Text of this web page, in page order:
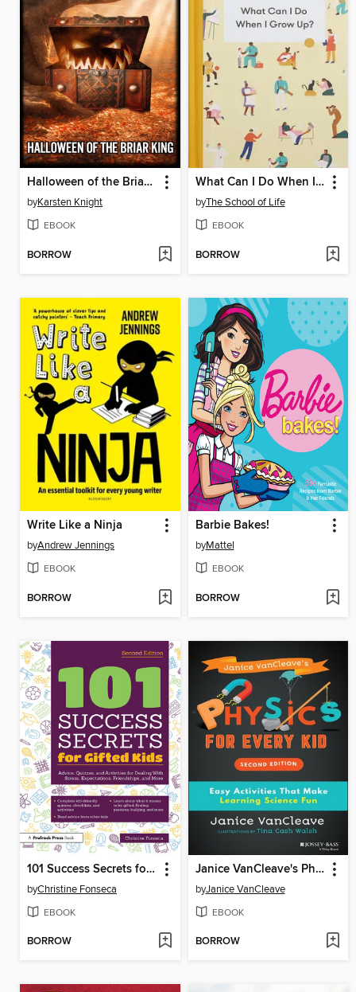
Halloween of the Briar King
byKarsten Knight
EBOOK
BORROW
What Can I Do When I Grow Up?
byThe School of Life
EBOOK
BORROW
Write Like a Ninja
byAndrew Jennings
EBOOK
BORROW
Barbie Bakes!
byMattel
EBOOK
BORROW
101 Success Secrets for Gifted Kids
byChristine Fonseca
EBOOK
BORROW
Janice VanCleave's Physics for Every Kid
byJanice VanCleave
EBOOK
BORROW